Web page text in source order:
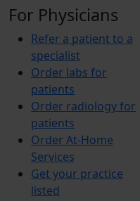
For Physicians
Refer a patient to a
specialist
Order labs for
patients
Order radiology for
patients
Order At-Home
Services
Get your practice
listed